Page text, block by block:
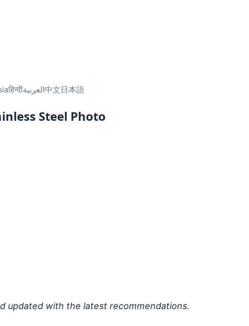
हिन्दीالعربية中文日本語
Steel Photo
updated with the latest recommendations.